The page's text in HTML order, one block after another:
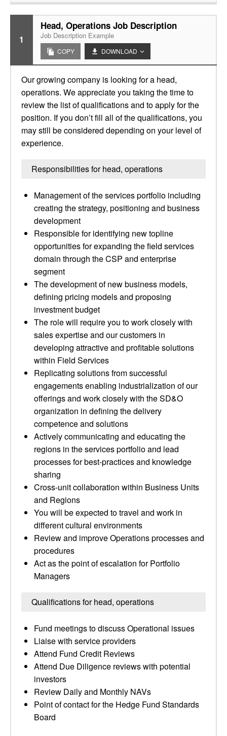
1
Head, Operations Job Description
Job Description Example
COPY DOWNLOAD
Our growing company is looking for a head,
operations. We appreciate you taking the time to
review the list of qualifications and to apply for the
position. If you don’t fill all of the qualifications, you
may still be considered depending on your level of
experience.
Responsibilities for head, operations
Management of the services portfolio including
creating the strategy, positioning and business
development
Responsible for identifying new topline
opportunities for expanding the field services
domain through the CSP and enterprise
segment
The development of new business models,
defining pricing models and proposing
investment budget
The role will require you to work closely with
sales expertise and our customers in
developing attractive and profitable solutions
within Field Services
Replicating solutions from successful
engagements enabling industrialization of our
offerings and work closely with the SD&O
organization in defining the delivery
competence and solutions
Actively communicating and educating the
regions in the services portfolio and lead
processes for best-practices and knowledge
sharing
Cross-unit collaboration within Business Units
and Regions
You will be expected to travel and work in
different cultural environments
Review and improve Operations processes and
procedures
Act as the point of escalation for Portfolio
Managers
Qualifications for head, operations
Fund meetings to discuss Operational issues
Liaise with service providers
Attend Fund Credit Reviews
Attend Due Diligence reviews with potential
investors
Review Daily and Monthly NAVs
Point of contact for the Hedge Fund Standards
Board